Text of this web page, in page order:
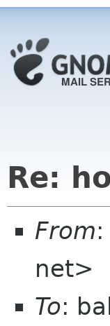
Re:
From
net>
To: